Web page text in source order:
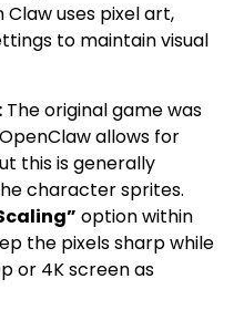
uses pixel art,
to maintain visual
The original game was
allows for
this is generally
character sprites.
option within
the pixels sharp while
or 4K screen as